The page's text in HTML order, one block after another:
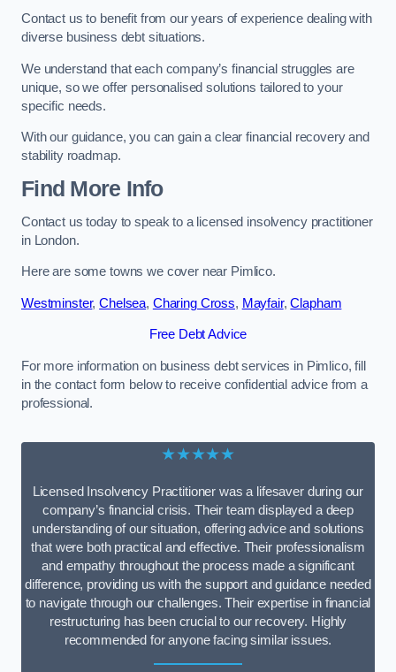
Contact us to benefit from our years of experience dealing with
diverse business debt situations.
We understand that each company’s financial struggles are
unique, so we offer personalised solutions tailored to your
specific needs.
With our guidance, you can gain a clear financial recovery and
stability roadmap.
Find More Info
Contact us today to speak to a licensed insolvency practitioner
in London.
Here are some towns we cover near Pimlico.
Westminster,Chelsea, Charing Cross, Mayfair,Clapham
Free Debt Advice
For more information on business debt services in Pimlico, fill
in the contact form below to receive confidential advice from a
professional.
★★★★★
Licensed Insolvency Practitioner was a lifesaver during our
company’s financial crisis. Their team displayed a deep
understanding of our situation, offering advice and solutions
that were both practical and effective. Their professionalism
and empathy throughout the process made a significant
difference, providing us with the support and guidance needed
to navigate through our challenges. Their expertise in financial
restructuring has been crucial to our recovery. Highly
recommended for anyone facing similar issues.